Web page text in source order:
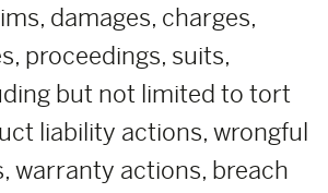
damages, charges,
proceedings, suits,
but not limited to tort
liability actions, wrongful
warranty actions, breach